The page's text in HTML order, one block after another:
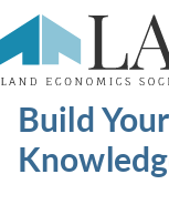
Build Your